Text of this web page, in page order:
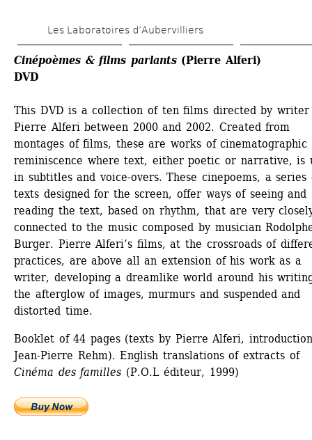
to
main
Les Laboratoires d’Aubervilliers
Cinépoèmes & films parlants(Pierre Alferi)
DVD
This DVD is a collection of ten films directed by writer
Pierre Alferi between 2000 and 2002. Created from
montages of films, these are works of cinematographic
reminiscence where text, either poetic or narrative, is
in subtitles and voice-overs. These cinepoems, a series
texts designed for the screen, offer ways of seeing and
reading the text, based on rhythm, that are very
connected to the music composed by musician
Burger. Pierre Alferi’s films, at the crossroads of
practices, are above all an extension of his work as a
writer, developing a dreamlike world around his
the afterglow of images, murmurs and suspended and
distorted time.
Booklet of 44 pages (texts by Pierre Alferi,
Jean-Pierre Rehm). English translations of extracts of
Cinéma des familles (P.O.L éditeur, 1999)